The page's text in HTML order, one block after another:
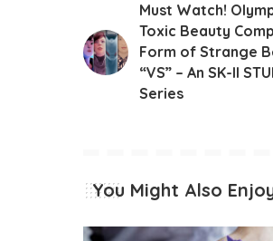
Must Watch!
Toxic Beauty
Form of Strange
“VS” – An SK-II
Series
You Might Also